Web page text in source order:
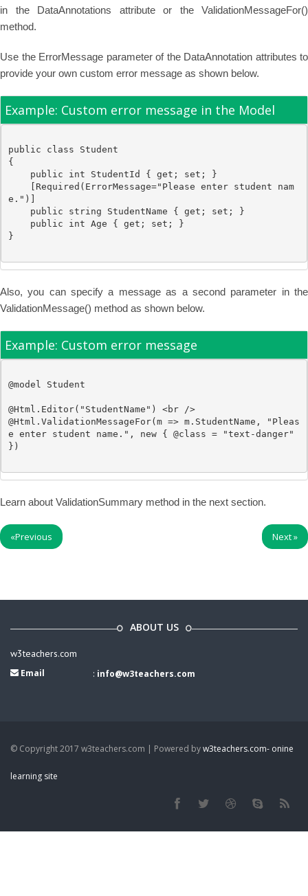
in the DataAnnotations attribute or the ValidationMessageFor()
method.
Use the ErrorMessage parameter of the DataAnnotation attributes to
provide your own custom error message as shown below.
Example: Custom error message in the Model
public class
Student
{
public
int StudentId { get; set; }
Required (ErrorMessage="Please enter student nam
e." )]
public
string StudentName { get; set; }
public
int Age { get; set; }
Also, you can specify a message as a second parameter in the
ValidationMessage() method as shown below.
Example: Custom error message
@model Student
@Html.Editor( "StudentName" ) <br />
@Html.ValidationMessageFor(m => m.StudentName,
"Pleas
e enter student name." , new { @class =
"text-danger"
Learn about ValidationSummary method in the next section.
«Previous Next»
ABOUT US
w3teachers.com
Email : info@w3teachers.com
© Copyright 2017 w3teachers.com | Powered byw3teachers.com- onine
learning site